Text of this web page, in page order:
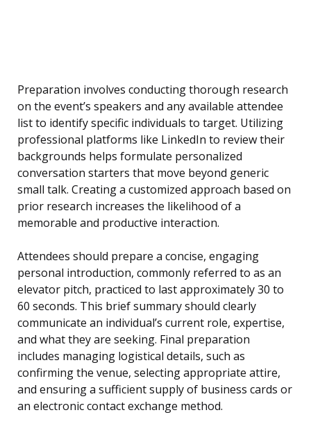
Preparation involves conducting thorough research
on the event’s speakers and any available attendee
list to identify specific individuals to target. Utilizing
professional platforms like LinkedIn to review their
backgrounds helps formulate personalized
conversation starters that move beyond generic
small talk. Creating a customized approach based on
prior research increases the likelihood of a
memorable and productive interaction.
Attendees should prepare a concise, engaging
personal introduction, commonly referred to as an
elevator pitch, practiced to last approximately 30 to
60 seconds. This brief summary should clearly
communicate an individual’s current role, expertise,
and what they are seeking. Final preparation
includes managing logistical details, such as
confirming the venue, selecting appropriate attire,
and ensuring a sufficient supply of business cards or
an electronic contact exchange method.